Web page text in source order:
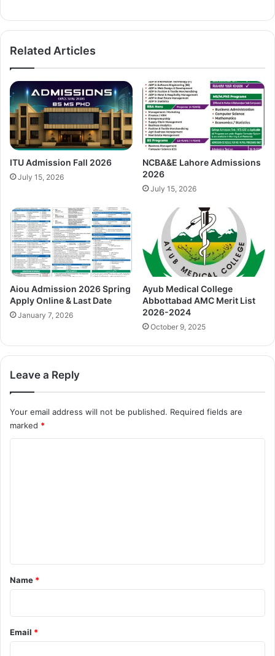
Related Articles
ITU Admission Fall 2026
July 15, 2026
NCBA&E Lahore Admissions
2026
July 15, 2026
Aiou Admission 2026 Spring
Apply Online & Last Date
January 7, 2026
Ayub Medical College
Abbottabad AMC Merit List
2026-2024
October 9, 2025
Leave a Reply
Your email address will not be published. Required fields are
marked *
*
Name *
Email *